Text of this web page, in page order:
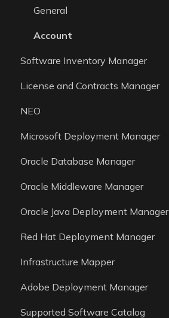
General
Account
Software Inventory Manager
General
Reports
Data Sources
License and Contracts Manager
NEO
Skills
Microsoft Deployment Manager
General
Reports
Data Sources
Oracle Database Manager
General
Reports
Data Sources
Oracle Middleware Manager
General
Reports
Data Sources
Oracle Java Deployment Manager
General
Reports
Data sources
Red Hat Deployment Manager
General
Reports
Data Sources
Infrastructure Mapper
General
Reports
Adobe Deployment Manager
General
Supported Software Catalog